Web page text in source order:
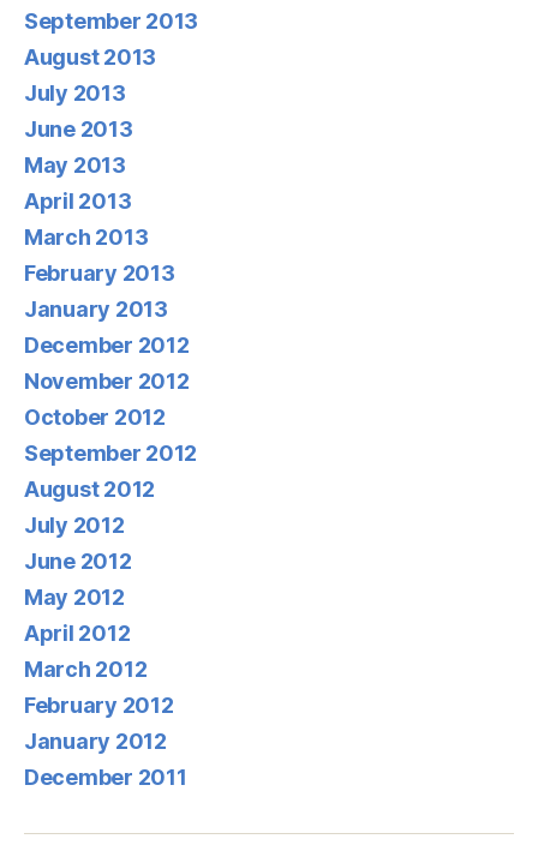
September 2013
August 2013
July 2013
June 2013
May 2013
April 2013
March 2013
February 2013
January 2013
December 2012
November 2012
October 2012
September 2012
August 2012
July 2012
June 2012
May 2012
April 2012
March 2012
February 2012
January 2012
December 2011